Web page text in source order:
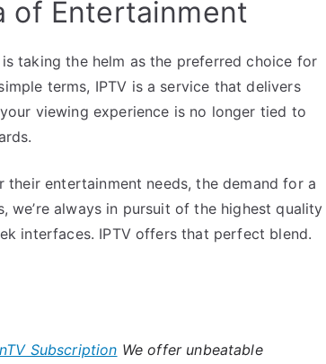
of Entertainment
taking the helm as the preferred choice for
terms, IPTV is a service that delivers
viewing experience is no longer tied to
entertainment needs, the demand for a
we’re always in pursuit of the highest quality
interfaces. IPTV offers that perfect blend.
Subscription We offer unbeatable